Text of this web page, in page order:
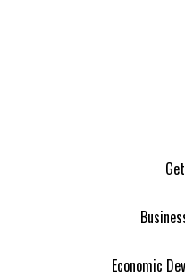
Economic